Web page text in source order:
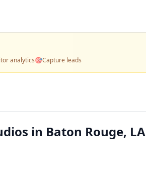
analytics🎯Capture leads
in Baton Rouge, LA